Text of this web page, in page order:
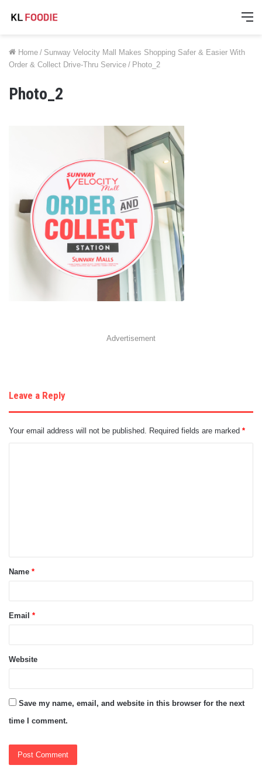
Home / Sunway Velocity Mall Makes Shopping Safer & Easier With
Order & Collect Drive-Thru Service / Photo_2
Photo_2
Advertisement
Leave a Reply
Your email address will not be published. Required fields are marked *
t
*
Name *
Email *
Website
Save my name, email, and website in this browser for the next
time I comment.